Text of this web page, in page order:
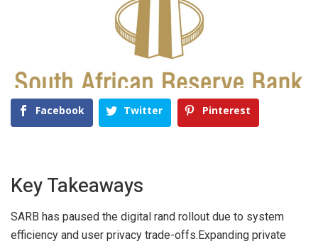
Facebook Twitter Pinterest
Key Takeaways
SARB has paused the digital rand rollout due to system
efficiency and user privacy trade-offs. Expanding private